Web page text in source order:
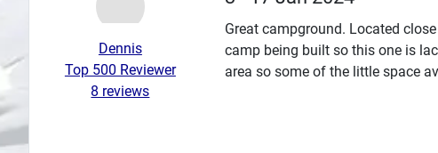
Search
Plans
Great campground. Located
camp being built so this one is
area so some of the little space
Dennis
Top 500 Reviewer
8 reviews